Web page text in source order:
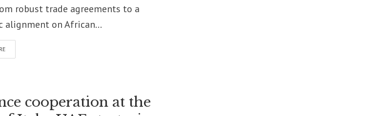
robust trade agreements to a
alignment on African...
cooperation at the